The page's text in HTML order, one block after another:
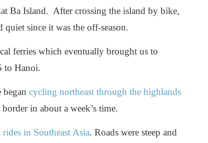
Ba Island. After crossing the island by bike,
since it was the off-season.
ferries which eventually brought us to
to Hanoi.
cycling northeast through the highlands
in about a week’s time.
in Southeast Asia. Roads were steep and